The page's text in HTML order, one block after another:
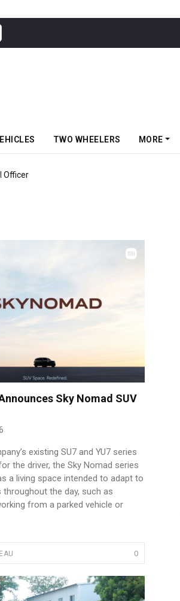
TWO WHEELERS MORE
Officer
Sky Nomad SUV
existing SU7 and YU7 series
the driver, the Sky Nomad series
a living space intended to adapt to
the day, such as
from a parked vehicle or
0